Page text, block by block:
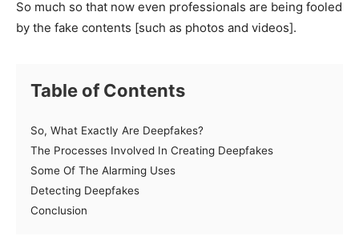
So much so that now even professionals are being fooled
by the fake contents [such as photos and videos].
Table of Contents
So, What Exactly Are Deepfakes?
The Processes Involved In Creating Deepfakes
Some Of The Alarming Uses
Detecting Deepfakes
Conclusion